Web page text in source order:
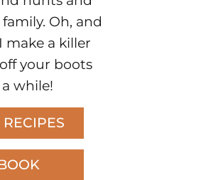
Oh, and
a killer
your boots
while!